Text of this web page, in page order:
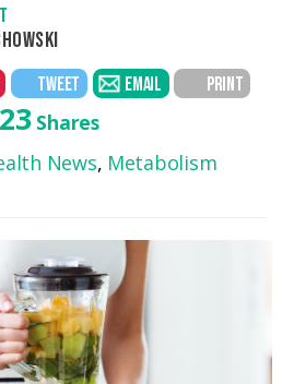
TWEET EMAIL PRINT
23 Shares
News, Metabolism